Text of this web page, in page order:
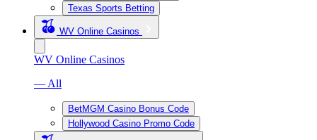
Texas Sports Betting
WV Online Casinos
WV Online Casinos
— All
BetMGM Casino Bonus Code
Hollywood Casino Promo Code